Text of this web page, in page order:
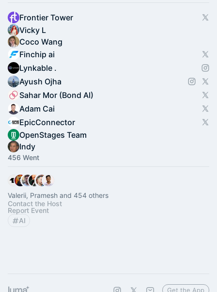
Frontier Tower
Vicky L
Coco Wang
Finchip ai
Lynkable .
Ayush Ojha
Sahar Mor (Bond AI)
Adam Cai
EpicConnector
OpenStages Team
Indy
456 Went
Valerii, Pramesh and 454 others
Contact the Host
Report Event
AI
Get the App